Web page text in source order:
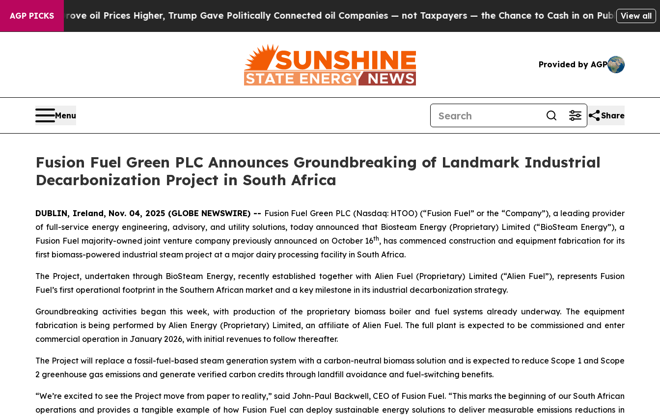
AGP PICKS
Drove oil Prices Higher, Trump Gave Politically Connected oil Companies — not Taxpayers — the Chance to Cash in on Publicly Owned oil
View all
Provided by AGP
Menu Share
Fusion Fuel Green PLC Announces Groundbreaking of Landmark Industrial
Decarbonization Project in South Africa
DUBLIN, Ireland, Nov. 04, 2025 (GLOBE NEWSWIRE) -- Fusion Fuel Green PLC (Nasdaq: HTOO) (“Fusion Fuel” or the “Company”), a leading provider
of full-service energy engineering, advisory, and utility solutions, today announced that Biosteam Energy (Proprietary) Limited (“BioSteam Energy”), a
Fusion Fuel majority-owned joint venture company previously announced on October 16th, has commenced construction and equipment fabrication for its
first biomass-powered industrial steam project at a major dairy processing facility in South Africa.
The Project, undertaken through BioSteam Energy, recently established together with Alien Fuel (Proprietary) Limited (“Alien Fuel”), represents Fusion
Fuel’s first operational footprint in the Southern African market and a key milestone in its industrial decarbonization strategy.
Groundbreaking activities began this week, with production of the proprietary biomass boiler and fuel systems already underway. The equipment
fabrication is being performed by Alien Energy (Proprietary) Limited, an affiliate of Alien Fuel. The full plant is expected to be commissioned and enter
commercial operation in January 2026, with initial revenues to follow thereafter.
The Project will replace a fossil-fuel-based steam generation system with a carbon-neutral biomass solution and is expected to reduce Scope 1 and Scope
2 greenhouse gas emissions and generate verified carbon credits through landfill avoidance and fuel-switching benefits.
“We’re excited to see the Project move from paper to reality,” said John-Paul Backwell, CEO of Fusion Fuel. “This marks the beginning of our South African
operations and provides a tangible example of how Fusion Fuel can deploy sustainable energy solutions to deliver measurable emissions reductions in